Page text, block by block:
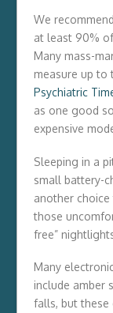
We
at least 90%
Many mass-
measure up to
Psychiatric
as one good
expensive
Sleeping in a
small battery-
another
those
free”
Many
include amber
falls, but these